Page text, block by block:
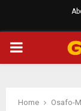
PRIMARY
Home Osafo-